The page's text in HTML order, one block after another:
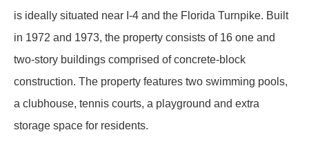
is ideally situated near I-4 and the Florida Turnpike. Built
in 1972 and 1973, the property consists of 16 one and
two-story buildings comprised of concrete-block
construction. The property features two swimming pools,
a clubhouse, tennis courts, a playground and extra
storage space for residents.